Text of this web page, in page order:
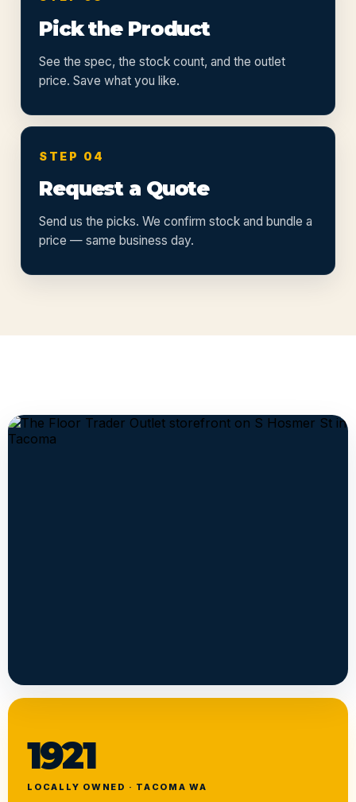
Pick the Product
See the spec, the stock count, and the outlet
price. Save what you like.
STEP 04
Request a Quote
Send us the picks. We confirm stock and bundle a
price — same business day.
1921
LOCALLY OWNED · TACOMA WA